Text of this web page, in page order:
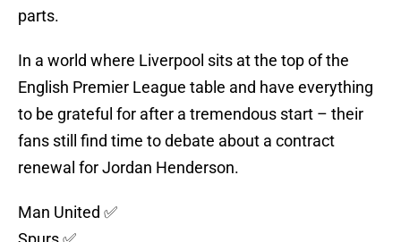
parts.
In a world where Liverpool sits at the top of the
English Premier League table and have everything
to be grateful for after a tremendous start – their
fans still find time to debate about a contract
renewal for Jordan Henderson.
Man United ✅